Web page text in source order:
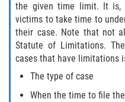
Seatbelt
Side Impact
T-bone
the given time limit. It is,
victims to take time to
their case. Note that not
Statute of Limitations.
cases that have limitations
The type of case
When the time to file